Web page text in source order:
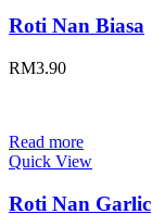
Roti Nan Biasa
RM3.90
Read more
Quick View
Roti Nan Garlic